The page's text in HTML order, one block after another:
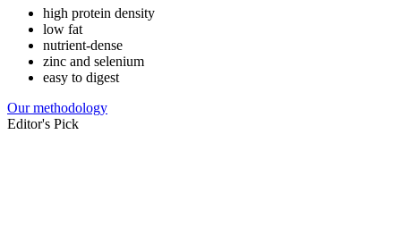
high protein density
low fat
nutrient-dense
zinc and selenium
easy to digest
Our methodology
Editor's Pick